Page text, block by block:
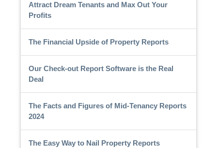
Attract Dream Tenants and Max Out Your
Profits
The Financial Upside of Property Reports
Our Check-out Report Software is the Real
Deal
The Facts and Figures of Mid-Tenancy Reports
2024
The Easy Way to Nail Property Reports